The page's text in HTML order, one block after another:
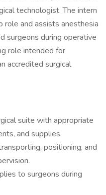
technologist. The intern
role and assists anesthesia
surgeons during operative
role intended for
accredited surgical
suite with appropriate
and supplies.
positioning, and
to surgeons during